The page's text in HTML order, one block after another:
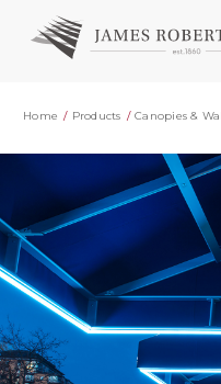
Home Products Canopies &